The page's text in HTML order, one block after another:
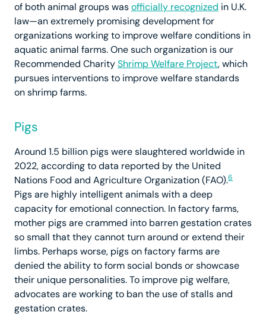
of both animal groups wasofficially recognized in U.K.
law—an extremely promising development for
organizations working to improve welfare conditions in
aquatic animal farms. One such organization is our
Recommended CharityShrimp Welfare Project, which
pursues interventions to improve welfare standards
on shrimp farms.
Pigs
Around 1.5 billion pigs were slaughtered worldwide in
2022, according to data reported by the United
Nations Food and Agriculture Organization (FAO).6
Pigs are highly intelligent animals with a deep
capacity for emotional connection. In factory farms,
mother pigs are crammed into barren gestation crates
so small that they cannot turn around or extend their
limbs. Perhaps worse, pigs on factory farms are
denied the ability to form social bonds or showcase
their unique personalities. To improve pig welfare,
advocates are working to ban the use of stalls and
gestation crates.